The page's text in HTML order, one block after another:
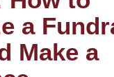
a
Make a